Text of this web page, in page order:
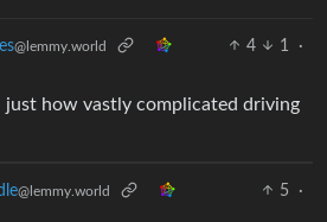
@lemmy.world 4 1
·
just how vastly complicated driving
@lemmy.world 5
·